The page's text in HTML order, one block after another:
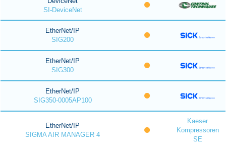
SI-DeviceNet
EtherNet/IP
SIG200
EtherNet/IP
SIG300
EtherNet/IP
SIG350-0005AP100
EtherNet/IP
SIGMA AIR MANAGER 4
Kaeser
Kompressoren
SE